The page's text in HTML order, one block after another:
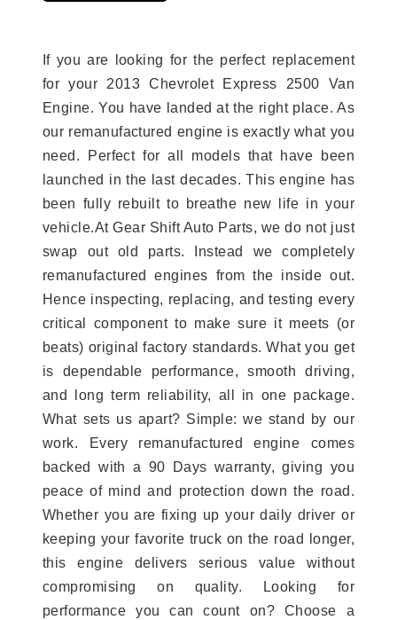
If you are looking for the perfect replacement
for your 2013 Chevrolet Express 2500 Van
Engine. You have landed at the right place. As
our remanufactured engine is exactly what you
need. Perfect for all models that have been
launched in the last decades. This engine has
been fully rebuilt to breathe new life in your
vehicle.At Gear Shift Auto Parts, we do not just
swap out old parts. Instead we completely
remanufactured engines from the inside out.
Hence inspecting, replacing, and testing every
critical component to make sure it meets (or
beats) original factory standards. What you get
is dependable performance, smooth driving,
and long term reliability, all in one package.
What sets us apart? Simple: we stand by our
work. Every remanufactured engine comes
backed with a 90 Days warranty, giving you
peace of mind and protection down the road.
Whether you are fixing up your daily driver or
keeping your favorite truck on the road longer,
this engine delivers serious value without
compromising on quality. Looking for
performance you can count on? Choose a